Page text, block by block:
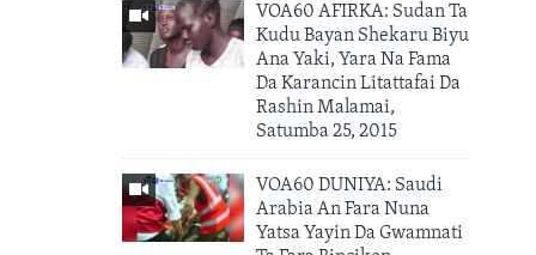
VOA60 AFIRKA: Sudan Ta
Kudu Bayan Shekaru Biyu
Ana Yaki, Yara Na Fama
Da Karancin Litattafai Da
Rashin Malamai,
Satumba 25, 2015
VOA60 DUNIYA: Saudi
Arabia An Fara Nuna
Yatsa Yayin Da Gwamnati